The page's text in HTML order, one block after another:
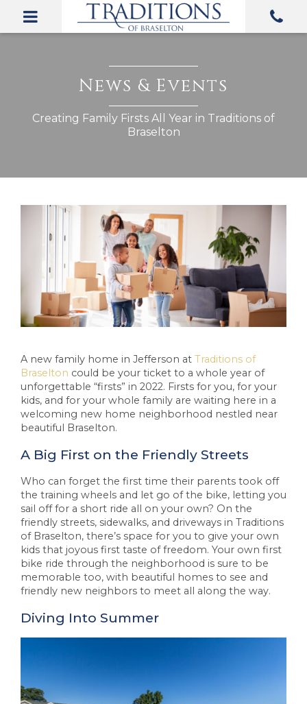
A new family home in Jefferson at Traditions of
Braselton could be your ticket to a whole year of
unforgettable “firsts” in 2022. Firsts for you, for your
kids, and for your whole family are waiting here in a
welcoming new home neighborhood nestled near
beautiful Braselton.
A Big First on the Friendly Streets
Who can forget the first time their parents took off
the training wheels and let go of the bike, letting you
sail off for a short ride all on your own? On the
friendly streets, sidewalks, and driveways in Traditions
of Braselton, there’s space for you to give your own
kids that joyous first taste of freedom. Your own first
bike ride through the neighborhood is sure to be
memorable too, with beautiful homes to see and
friendly new neighbors to meet all along the way.
Diving Into Summer